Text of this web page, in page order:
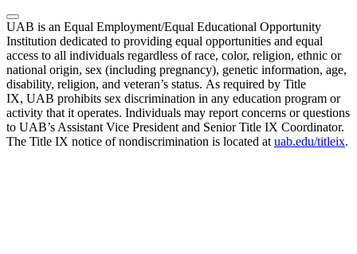
UAB is an Equal Employment/Equal Educational Opportunity
Institution dedicated to providing equal opportunities and equal
access to all individuals regardless of race, color, religion, ethnic or
national origin, sex (including pregnancy), genetic information, age,
disability, religion, and veteran’s status. As required by Title
IX, UAB prohibits sex discrimination in any education program or
activity that it operates. Individuals may report concerns or questions
to UAB’s Assistant Vice President and Senior Title IX Coordinator.
The Title IX notice of nondiscrimination is located at uab.edu/titleix.